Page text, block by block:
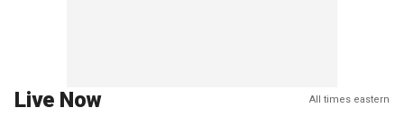
Live Now All times eastern